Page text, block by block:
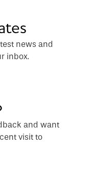
news and
inbox.
and want
visit to